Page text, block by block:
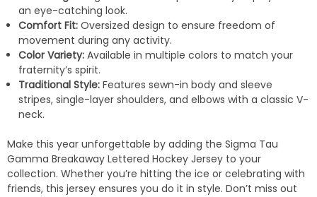
an eye-catching look.
Comfort Fit: Oversized design to ensure freedom of
movement during any activity.
Color Variety: Available in multiple colors to match your
fraternity’s spirit.
Traditional Style: Features sewn-in body and sleeve
stripes, single-layer shoulders, and elbows with a classic V-
neck.
Make this year unforgettable by adding the Sigma Tau
Gamma Breakaway Lettered Hockey Jersey to your
collection. Whether you’re hitting the ice or celebrating with
friends, this jersey ensures you do it in style. Don’t miss out